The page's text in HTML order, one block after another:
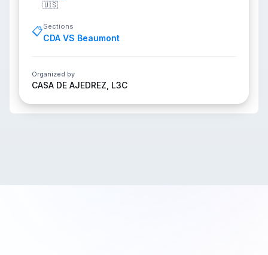
🇺🇸
📋Sections
CDA VS Beaumont
Organized by
CASA DE AJEDREZ, L3C